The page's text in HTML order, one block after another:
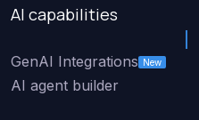
AI capabilities
GenAI Integrations New
AI agent builder